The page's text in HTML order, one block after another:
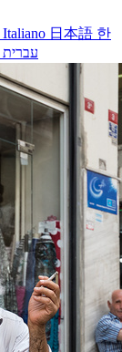
Italiano 日本語 한
עברית